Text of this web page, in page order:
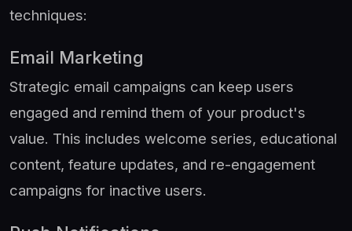
techniques:
Email Marketing
Strategic email campaigns can keep users
engaged and remind them of your product's
value. This includes welcome series, educational
content, feature updates, and re-engagement
campaigns for inactive users.